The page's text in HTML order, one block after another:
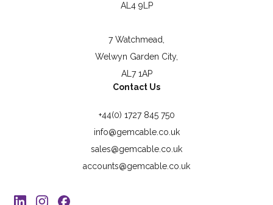
AL4 9LP
7 Watchmead,
Welwyn Garden City,
AL7 1AP
Contact Us
+44(0) 1727 845 750
info@gemcable.co.uk
sales@gemcable.co.uk
accounts@gemcable.co.uk